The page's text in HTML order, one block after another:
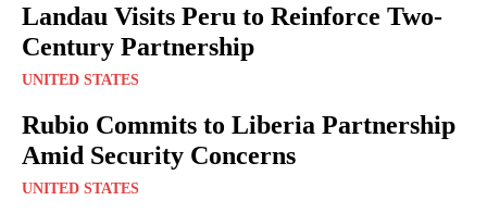
Landau Visits Peru to Reinforce Two-
Century Partnership
UNITED STATES
Rubio Commits to Liberia Partnership
Amid Security Concerns
UNITED STATES